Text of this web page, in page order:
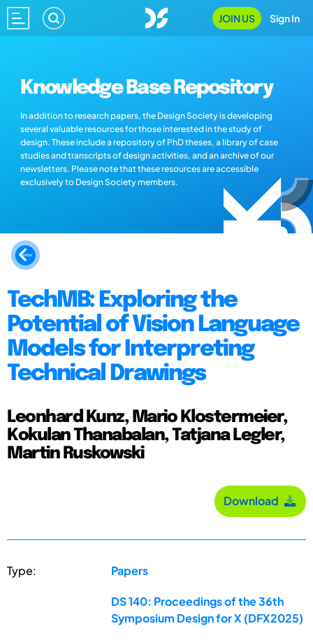
JOIN US Sign In
Knowledge Base Repository
In addition to research papers, the Design Society is developing
several valuable resources for those interested in the study of
design. These include a repository of PhD theses, a library of case
studies and transcripts of design activities, and an archive of our
newsletters. Please note that these resources are accessible
exclusively to Design Society members.
TechMB: Exploring the
Potential of Vision Language
Models for Interpreting
Technical Drawings
Leonhard Kunz, Mario Klostermeier,
Kokulan Thanabalan, Tatjana Legler,
Martin Ruskowski
Download
Type: Papers
DS 140: Proceedings of the 36th
Symposium Design for X (DFX2025)